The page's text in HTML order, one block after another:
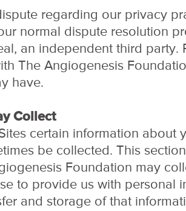
regarding our privacy
normal dispute resolution
an independent third party.
The Angiogenesis
have.
Collect
certain information about
be collected. This
Foundation may
to provide us with personal
and storage of that